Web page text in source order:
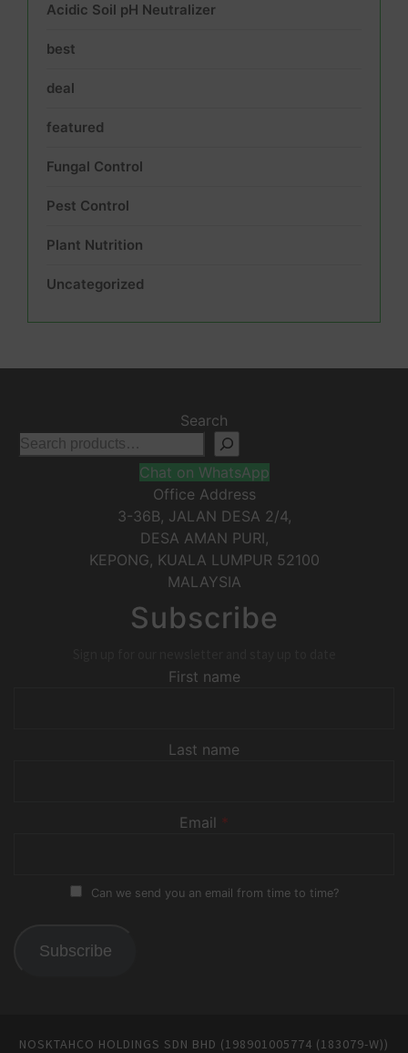
Acidic Soil pH Neutralizer
best
deal
featured
Fungal Control
Pest Control
Plant Nutrition
Uncategorized
Search
Chat on WhatsApp
Office Address
3-36B, JALAN DESA 2/4,
DESA AMAN PURI,
KEPONG, KUALA LUMPUR 52100
MALAYSIA
Subscribe
First name
Last name
Email *
Can we send you an email from time to time?
Subscribe
NOSKTAHCO HOLDINGS SDN BHD (198901005774 (183079-W))